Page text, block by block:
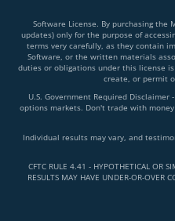
Software License. By purchasing the
updates) only for the purpose of
terms very carefully, as they contain
Software, or the written materials
duties or obligations under this license
create, or permit
U.S. Government Required
options markets. Don't trade with
Individual results may vary, and
CFTC RULE 4.41 - HYPOTHETICAL OR
RESULTS MAY HAVE UNDER-OR-OVER